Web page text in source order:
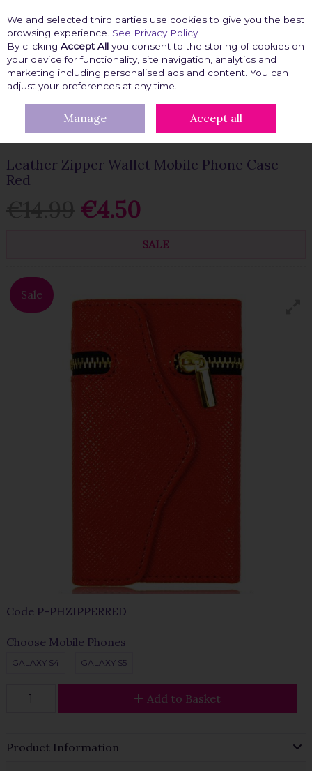
Skip to content
Menu Account Search Cart
TECH GADGETS PHONE COVERS
LEATHER ZIPPER
WALLET MOBILE PHONE CASE-RED
Leather Zipper Wallet Mobile Phone Case-
Red
€4.50
SALE
Sale
Code P-PHZIPPERRED
Choose Mobile Phones
GALAXY S4 GALAXY S5
Add to Basket
Product Information
We and selected third parties use cookies to give you the best
browsing experience. See Privacy Policy
By clicking Accept All you consent to the storing of cookies on
your device for functionality, site navigation, analytics and
marketing including personalised ads and content. You can
adjust your preferences at any time.
Manage Accept all